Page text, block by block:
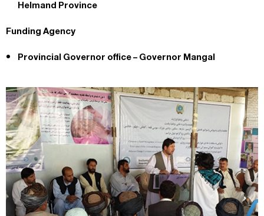
Helmand Province
Funding Agency
Provincial Governor office – Governor Mangal